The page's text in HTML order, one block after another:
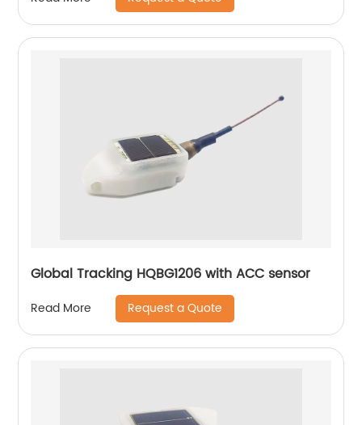
Global Tracking HQBG1206 with ACC sensor
Read More Request a Quote